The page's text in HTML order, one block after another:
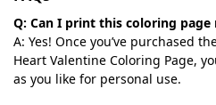
Q: Can I print this coloring
A: Yes! Once you’ve purchased
Heart Valentine Coloring Page,
as you like for personal use.